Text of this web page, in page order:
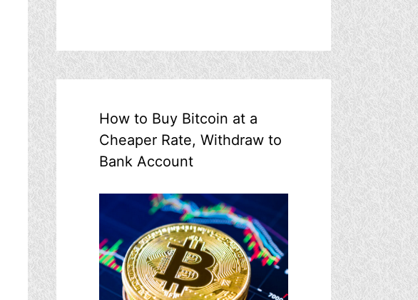
How to Buy Bitcoin at a
Cheaper Rate, Withdraw to
Bank Account